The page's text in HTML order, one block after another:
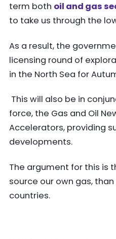
term both oil and gas
to take us through the
As a result, the
licensing round of
in the North Sea for
This will also be in
force, the Gas and Oil
Accelerators, providing
developments.
The argument for this is
source our own gas,
countries.